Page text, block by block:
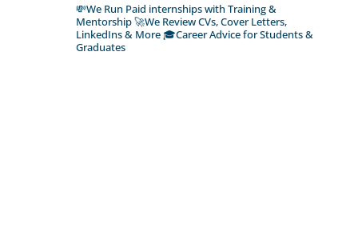
💸We Run Paid internships with Training &
Mentorship🚀We Review CVs, Cover Letters,
LinkedIns & More🎓Career Advice for Students &
Graduates